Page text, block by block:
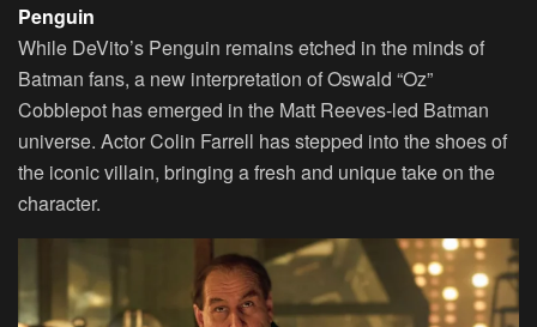
Penguin
While DeVito’s Penguin remains etched in the minds of
Batman fans, a new interpretation of Oswald “Oz”
Cobblepot has emerged in the Matt Reeves-led Batman
universe. Actor Colin Farrell has stepped into the shoes of
the iconic villain, bringing a fresh and unique take on the
character.